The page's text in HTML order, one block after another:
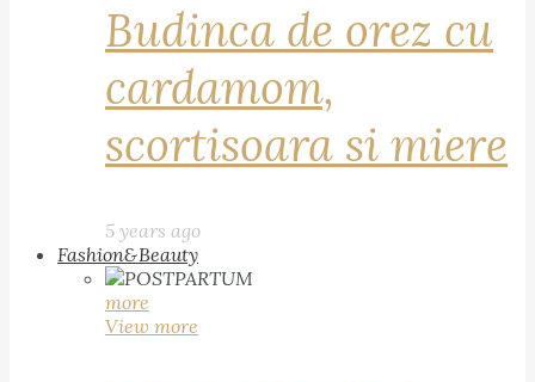
Budinca de orez cu
cardamom,
scortisoara si miere
5 years ago
Fashion&Beauty
more
View more